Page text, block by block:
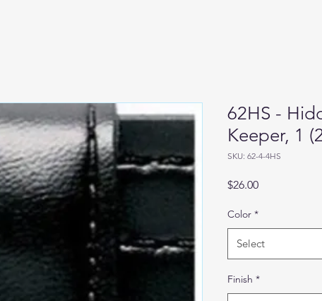
62HS -
Keeper, 1
SKU: 62-4-4HS
$26.00Price
Color *
Select
Finish *